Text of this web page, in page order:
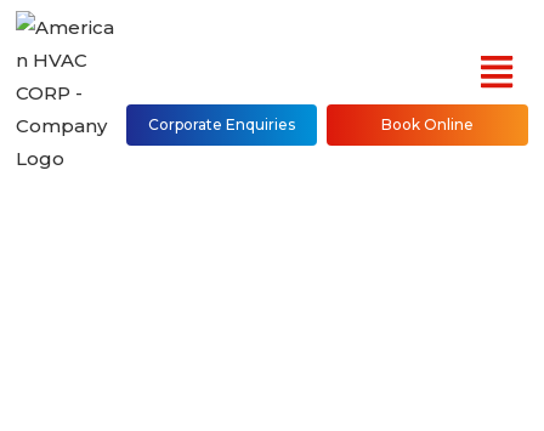
Corporate Enquiries Book Online